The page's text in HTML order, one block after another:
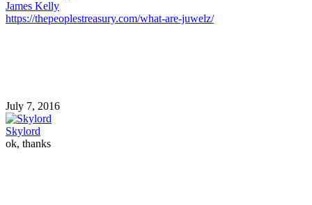
James Kelly
https://thepeoplestreasury.com/what-are-juwelz/
July 7, 2016
Skylord
ok, thanks